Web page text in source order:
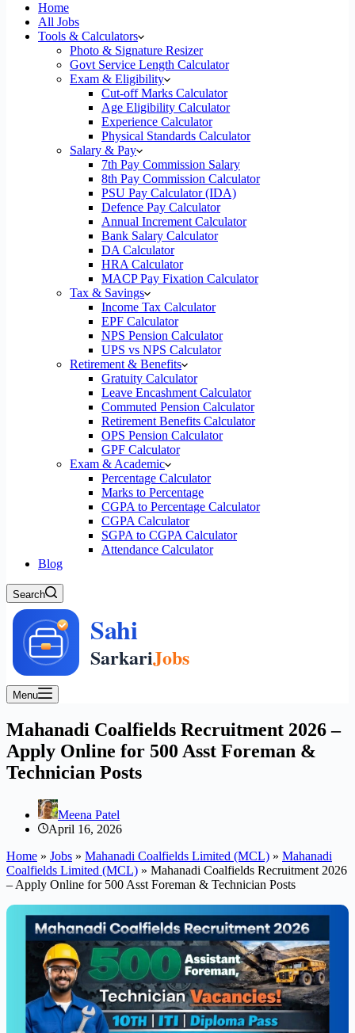
Home
All Jobs
Tools & Calculators
Photo & Signature Resizer
Govt Service Length Calculator
Exam & Eligibility
Cut-off Marks Calculator
Age Eligibility Calculator
Experience Calculator
Physical Standards Calculator
Salary & Pay
7th Pay Commission Salary
8th Pay Commission Calculator
PSU Pay Calculator (IDA)
Defence Pay Calculator
Annual Increment Calculator
Bank Salary Calculator
DA Calculator
HRA Calculator
MACP Pay Fixation Calculator
Tax & Savings
Income Tax Calculator
EPF Calculator
NPS Pension Calculator
UPS vs NPS Calculator
Retirement & Benefits
Gratuity Calculator
Leave Encashment Calculator
Commuted Pension Calculator
Retirement Benefits Calculator
OPS Pension Calculator
GPF Calculator
Exam & Academic
Percentage Calculator
Marks to Percentage
CGPA to Percentage Calculator
CGPA Calculator
SGPA to CGPA Calculator
Attendance Calculator
Blog
Search
Menu
Mahanadi Coalfields Recruitment 2026 –
Apply Online for 500 Asst Foreman &
Technician Posts
Meena Patel
April 16, 2026
Home » Jobs » Mahanadi Coalfields Limited (MCL) » Mahanadi
Coalfields Limited (MCL) » Mahanadi Coalfields Recruitment 2026
– Apply Online for 500 Asst Foreman & Technician Posts